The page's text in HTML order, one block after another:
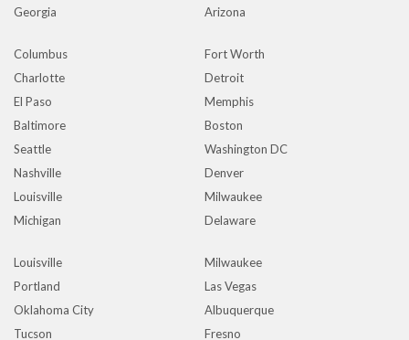
Georgia
Arizona
Columbus
Fort Worth
Charlotte
Detroit
El Paso
Memphis
Baltimore
Boston
Seattle
Washington DC
Nashville
Denver
Louisville
Milwaukee
Michigan
Delaware
Louisville
Milwaukee
Portland
Las Vegas
Oklahoma City
Albuquerque
Tucson
Fresno